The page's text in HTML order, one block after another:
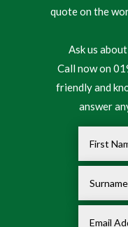
quote on the
Ask us
Call now on
friendly and
answer